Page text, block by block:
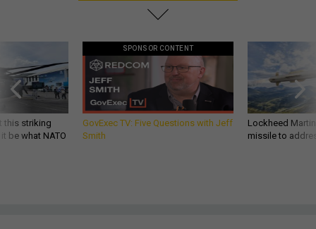
this striking
be what NATO
SPONSOR CONTENT
GovExec TV: Five Questions with Jeff
Smith
Lockheed
missile to